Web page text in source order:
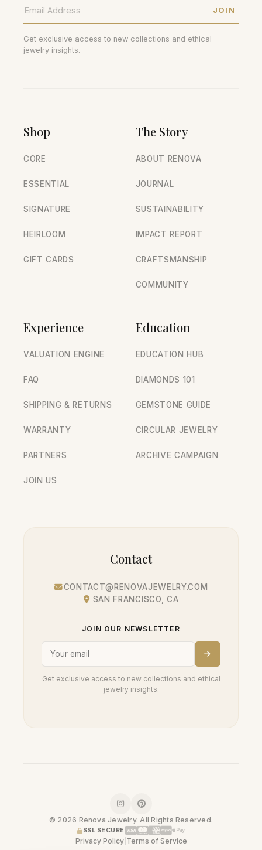
JOIN
Get exclusive access to new collections and ethical
jewelry insights.
Shop
CORE
ESSENTIAL
SIGNATURE
HEIRLOOM
GIFT CARDS
The Story
ABOUT RENOVA
JOURNAL
SUSTAINABILITY
IMPACT REPORT
CRAFTSMANSHIP
COMMUNITY
Experience
VALUATION ENGINE
FAQ
SHIPPING & RETURNS
WARRANTY
PARTNERS
JOIN US
Education
EDUCATION HUB
DIAMONDS 101
GEMSTONE GUIDE
CIRCULAR JEWELRY
ARCHIVE CAMPAIGN
Contact
CONTACT@RENOVAJEWELRY.COM
SAN FRANCISCO, CA
JOIN OUR NEWSLETTER
Get exclusive access to new collections and ethical
jewelry insights.
© 2026 Renova Jewelry. All Rights Reserved.
SSL SECURE
Privacy Policy| Terms of Service